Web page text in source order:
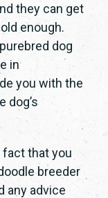
they can get
enough.
dog
in
you with the
dog’s
fact that you
breeder
any advice